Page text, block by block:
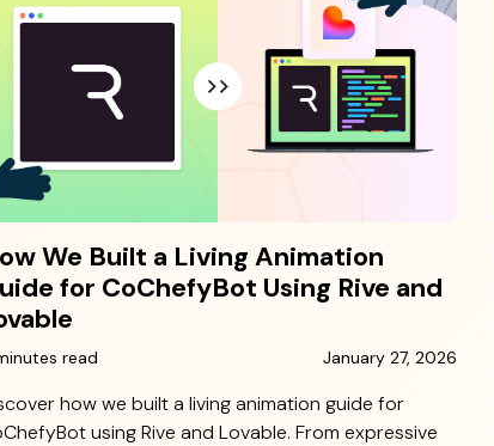
We Built a Living Animation
for CoChefyBot Using Rive and
read January 27, 2026
how we built a living animation guide for
using Rive and Lovable. From expressive